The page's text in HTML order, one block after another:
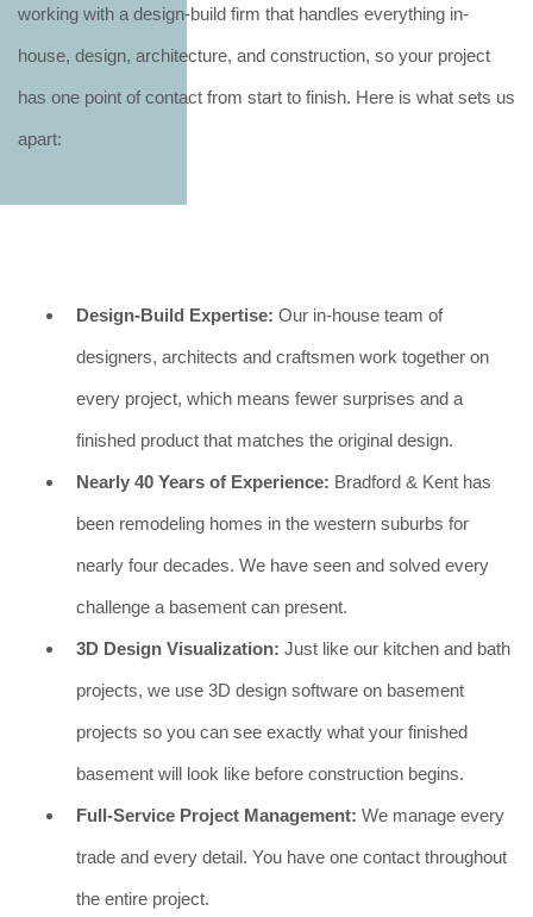
working with a design-build firm that handles everything in-
house, design, architecture, and construction, so your project
has one point of contact from start to finish. Here is what sets us
apart:
Design-Build Expertise: Our in-house team of
designers, architects and craftsmen work together on
every project, which means fewer surprises and a
finished product that matches the original design.
Nearly 40 Years of Experience: Bradford & Kent has
been remodeling homes in the western suburbs for
nearly four decades. We have seen and solved every
challenge a basement can present.
3D Design Visualization: Just like our kitchen and bath
projects, we use 3D design software on basement
projects so you can see exactly what your finished
basement will look like before construction begins.
Full-Service Project Management: We manage every
trade and every detail. You have one contact throughout
the entire project.